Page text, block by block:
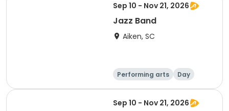
Sep 10 - Nov 21, 2026
Jazz Band
Aiken, SC
Performing arts Day
Sep 10 - Nov 21, 2026